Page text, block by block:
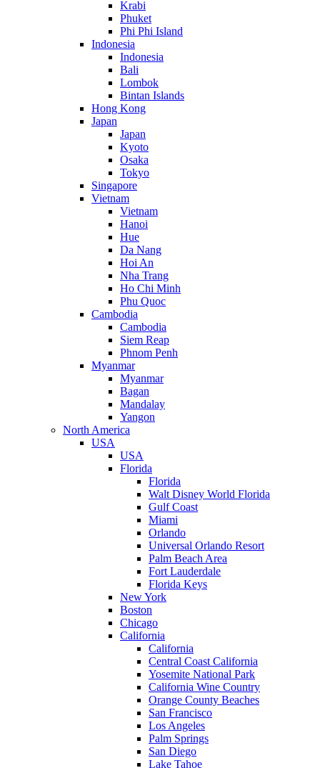
Krabi
Phuket
Phi Phi Island
Indonesia
Indonesia
Bali
Lombok
Bintan Islands
Hong Kong
Japan
Japan
Kyoto
Osaka
Tokyo
Singapore
Vietnam
Vietnam
Hanoi
Hue
Da Nang
Hoi An
Nha Trang
Ho Chi Minh
Phu Quoc
Cambodia
Cambodia
Siem Reap
Phnom Penh
Myanmar
Myanmar
Bagan
Mandalay
Yangon
North America
USA
USA
Florida
Florida
Walt Disney World Florida
Gulf Coast
Miami
Orlando
Universal Orlando Resort
Palm Beach Area
Fort Lauderdale
Florida Keys
New York
Boston
Chicago
California
California
Central Coast California
Yosemite National Park
California Wine Country
Orange County Beaches
San Francisco
Los Angeles
Palm Springs
San Diego
Lake Tahoe